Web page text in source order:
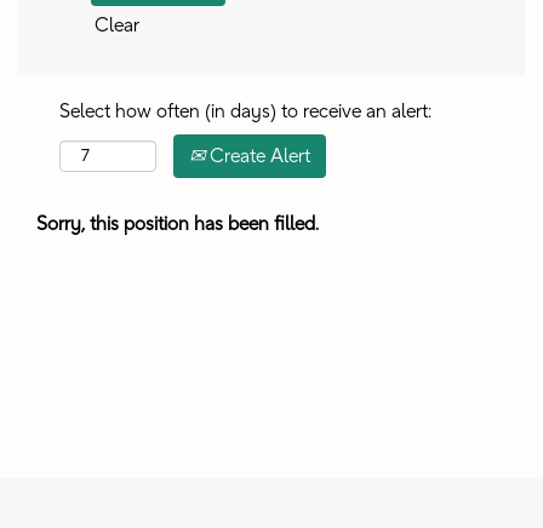
Clear
Select how often (in days) to receive an alert:
Create Alert
Sorry, this position has been filled.